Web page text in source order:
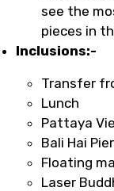
see the
pieces in
Inclusions:-
Transfer
Lunch
Pattaya
Bali Hai Pier
Floating
Laser